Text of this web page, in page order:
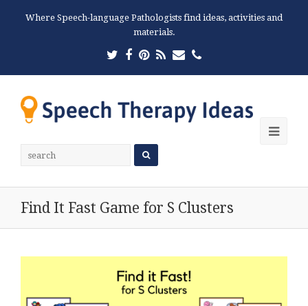
Where Speech-language Pathologists find ideas, activities and
materials.
Twitter
Facebook
Pinterest
RSSEmailPhone
Find It Fast Game for S Clusters